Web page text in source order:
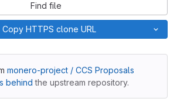
Find file
Copy HTTPS clone URL
monero-project / CCS Proposals
behind the upstream repository.